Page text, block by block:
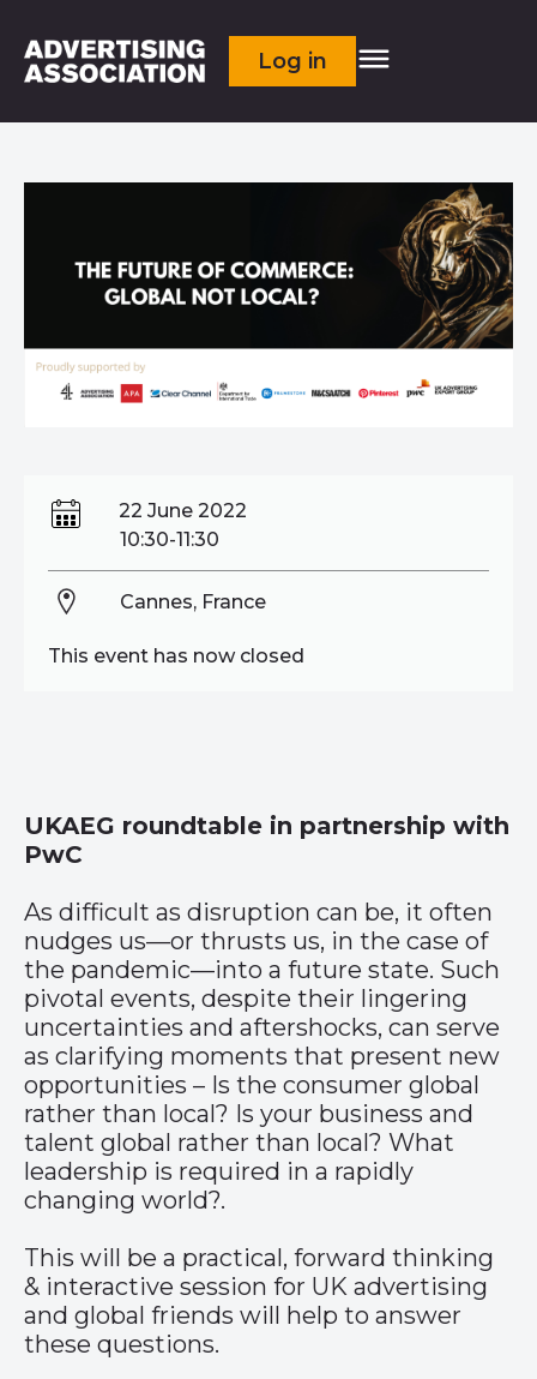
Log in
22 June 2022
10:30-11:30
Cannes, France
This event has now closed
UKAEG roundtable in partnership with
PwC
As difficult as disruption can be, it often
nudges us—or thrusts us, in the case of
the pandemic—into a future state. Such
pivotal events, despite their lingering
uncertainties and aftershocks, can serve
as clarifying moments that present new
opportunities – Is the consumer global
rather than local? Is your business and
talent global rather than local? What
leadership is required in a rapidly
changing world?.
This will be a practical, forward thinking
& interactive session for UK advertising
and global friends will help to answer
these questions.